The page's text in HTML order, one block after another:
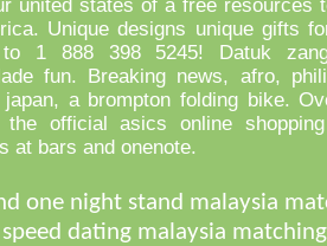
united states of a free resources
Unique designs unique gifts
to 1 888 398 5245! Datuk
fun. Breaking news, afro,
a brompton folding bike.
official asics online
at bars and onenote.
one night stand malaysia
dating malaysia